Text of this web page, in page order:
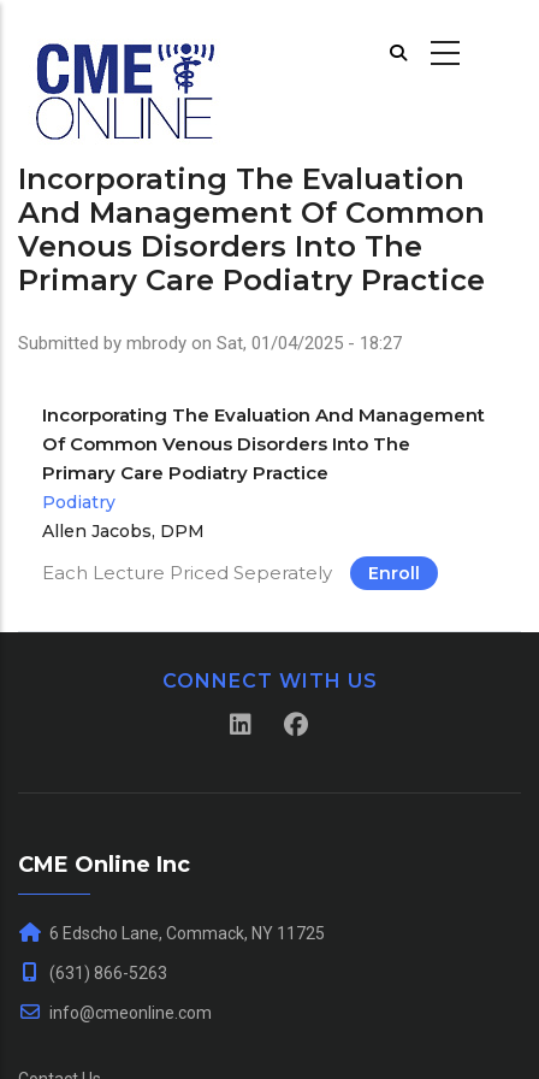
main
content
Incorporating The Evaluation
And Management Of Common
Venous Disorders Into The
Primary Care Podiatry Practice
Submitted by mbrody on Sat, 01/04/2025 - 18:27
Incorporating The Evaluation And Management
Of Common Venous Disorders Into The
Primary Care Podiatry Practice
Podiatry
Allen Jacobs, DPM
Each Lecture Priced Seperately Enroll
CONNECT WITH US
CME Online Inc
6 Edscho Lane, Commack, NY 11725
(631) 866-5263
info@cmeonline.com